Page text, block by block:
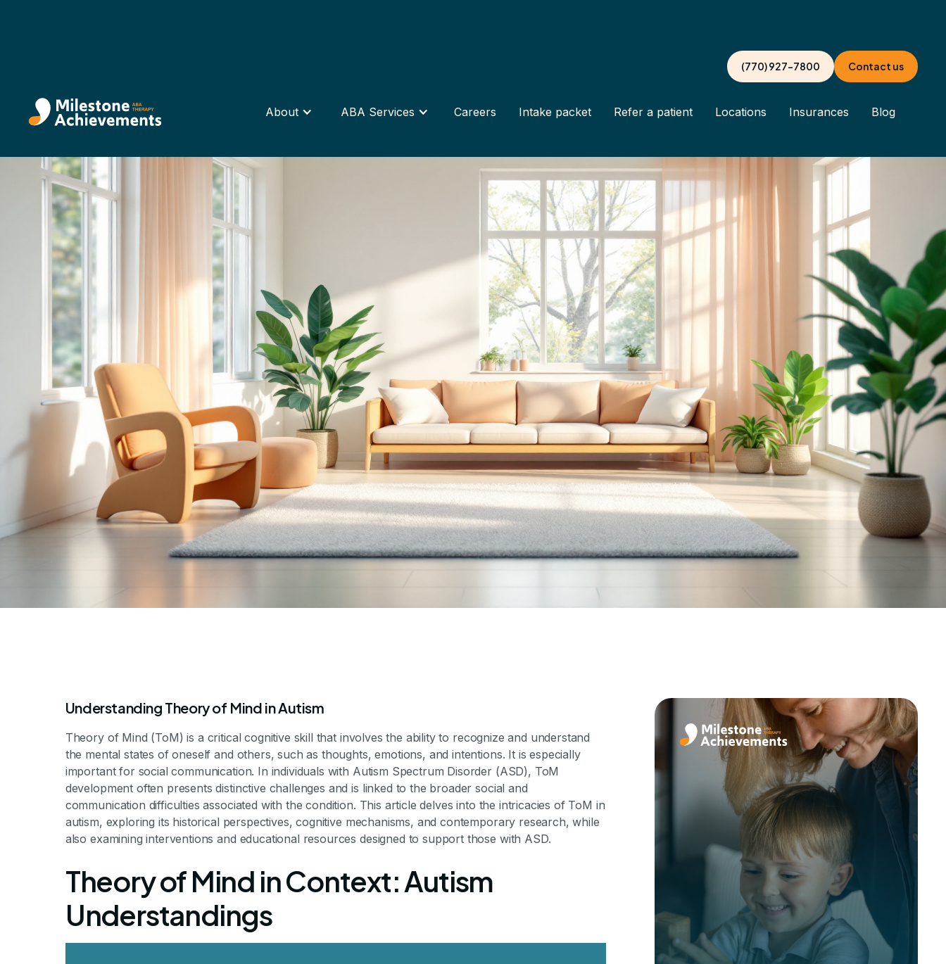
(770) 927-7800 Contact us
About ABA Services Careers Intake packet Refer a patient Locations Insurances Blog
Theory Of Mind Autism
Exploring Theory of Mind Deficits in Autism
By Milestone Achievements Staff
Understanding Theory of Mind in Autism
Theory of Mind (ToM) is a critical cognitive skill that involves the ability to recognize and understand
the mental states of oneself and others, such as thoughts, emotions, and intentions. It is especially
important for social communication. In individuals with Autism Spectrum Disorder (ASD), ToM
development often presents distinctive challenges and is linked to the broader social and
communication difficulties associated with the condition. This article delves into the intricacies of ToM in
autism, exploring its historical perspectives, cognitive mechanisms, and contemporary research, while
also examining interventions and educational resources designed to support those with ASD.
Theory of Mind in Context: Autism
Understandings